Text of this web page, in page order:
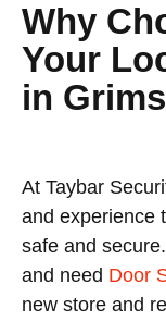
Why
Your
in
At Taybar
and experience
safe and
and need Door
new store and